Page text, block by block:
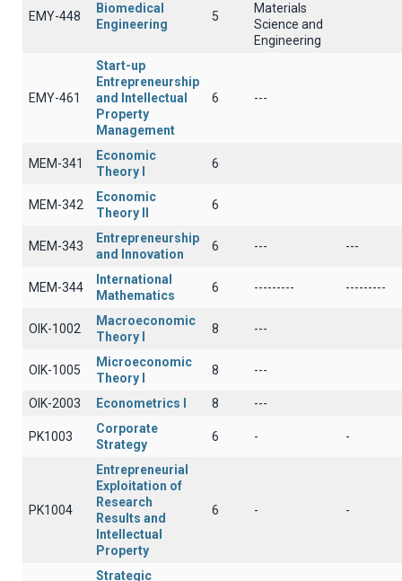
EMY-448
Biomedical
Engineering
5
Materials
Science and
Engineering
EMY-461
Start-up
Entrepreneurship
and Intellectual
Property
Management
6 ---
ΜΕΜ-341
Economic
Theory I
6
ΜΕΜ-342
Economic
Theory II
6
ΜΕΜ-343
Entrepreneurship
and Innovation
6 --- ---
MEM-344
International
Mathematics
6 --------- ---------
OIK-1002
Macroeconomic
Theory I
8 ---
OIK-1005
Microeconomic
Theory I
8 ---
OIK-2003 Econometrics I 8 ---
PK1003
Corporate
Strategy
6 - -
PK1004
Entrepreneurial
Exploitation of
Research
Results and
Intellectual
Property
6 - -
Strategic